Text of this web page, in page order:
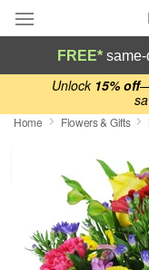
Unlock 15% off
Deal of the Day
Summer
Occasions
Birthday
FREE*
Home Flowers & Gifts